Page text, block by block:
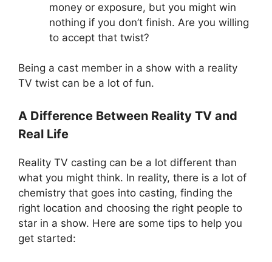
money or exposure, but you might win
nothing if you don’t finish. Are you willing
to accept that twist?
Being a cast member in a show with a reality
TV twist can be a lot of fun.
A Difference Between Reality TV and
Real Life
Reality TV casting can be a lot different than
what you might think. In reality, there is a lot of
chemistry that goes into casting, finding the
right location and choosing the right people to
star in a show. Here are some tips to help you
get started: